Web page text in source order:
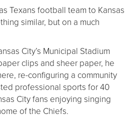
Texans football team to Kansas
similar, but on a much
City’s Municipal Stadium
clips and sheer paper, he
re-configuring a community
professional sports for 40
City fans enjoying singing
of the Chiefs.